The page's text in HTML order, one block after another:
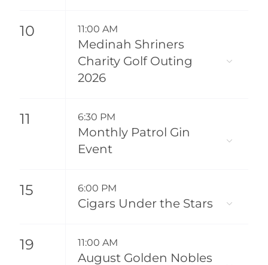
10 11:00 AM
Medinah Shriners
Charity Golf Outing
2026
11 6:30 PM
Monthly Patrol Gin
Event
15 6:00 PM
Cigars Under the Stars
19 11:00 AM
August Golden Nobles